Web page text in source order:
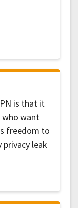
is that it
who want
freedom to
leak